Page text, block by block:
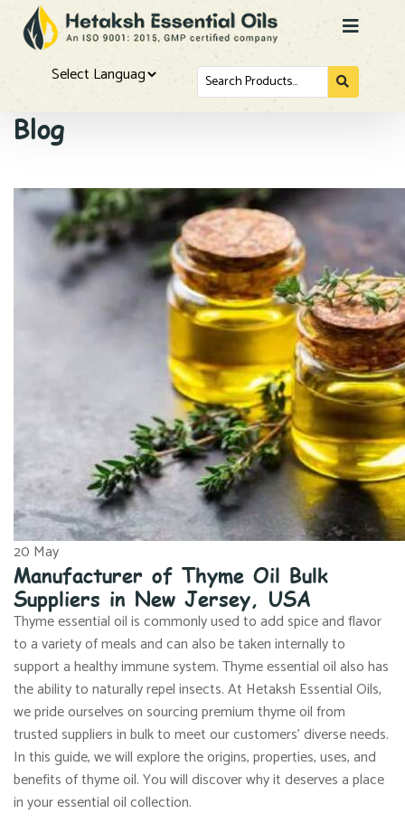
Search
for...
Blog
20 May
Manufacturer of Thyme Oil Bulk
Suppliers in New Jersey, USA
Thyme essential oil is commonly used to add spice and flavor
to a variety of meals and can also be taken internally to
support a healthy immune system. Thyme essential oil also has
the ability to naturally repel insects. At Hetaksh Essential Oils,
we pride ourselves on sourcing premium thyme oil from
trusted suppliers in bulk to meet our customers’ diverse needs.
In this guide, we will explore the origins, properties, uses, and
benefits of thyme oil. You will discover why it deserves a place
in your essential oil collection.